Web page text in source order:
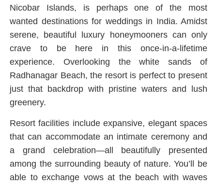
Nicobar Islands, is perhaps one of the most
wanted destinations for weddings in India. Amidst
serene, beautiful luxury honeymooners can only
crave to be here in this once-in-a-lifetime
experience. Overlooking the white sands of
Radhanagar Beach, the resort is perfect to present
just that backdrop with pristine waters and lush
greenery.
Resort facilities include expansive, elegant spaces
that can accommodate an intimate ceremony and
a grand celebration—all beautifully presented
among the surrounding beauty of nature. You’ll be
able to exchange vows at the beach with waves